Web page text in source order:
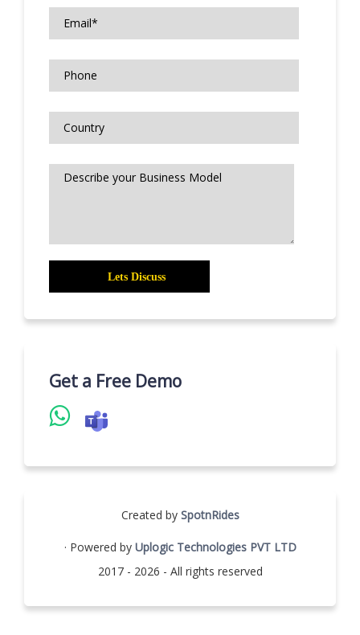
Get a Free Demo
Created by SpotnRides
· Powered by Uplogic Technologies PVT LTD
2017 - 2026 - All rights reserved